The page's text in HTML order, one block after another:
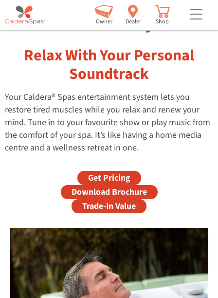
Owner Dealer Shop
Entertainment Systems
Relax With Your Personal
Soundtrack
Your Caldera® Spas entertainment system lets you
restore tired muscles while you relax and renew your
mind. Tune in to your favourite show or play music from
the comfort of your spa. It’s like having a home media
centre and a wellness retreat in one.
Get Pricing
Download Brochure
Trade-In Value